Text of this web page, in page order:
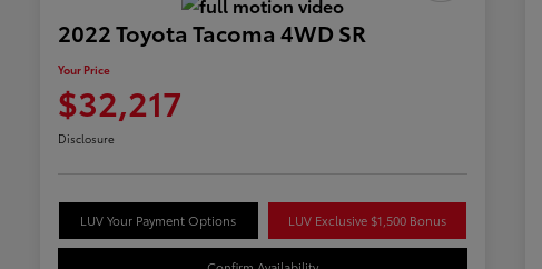
2022 Toyota Tacoma 4WD SR
Your Price
$32,217
Disclosure
LUV Your Payment Options LUV Exclusive $1,500 Bonus